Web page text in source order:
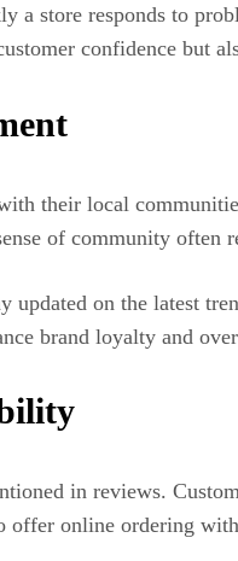
store responds to
confidence but
their local
of community
updated on the latest
brand loyalty and
in reviews.
offer online ordering